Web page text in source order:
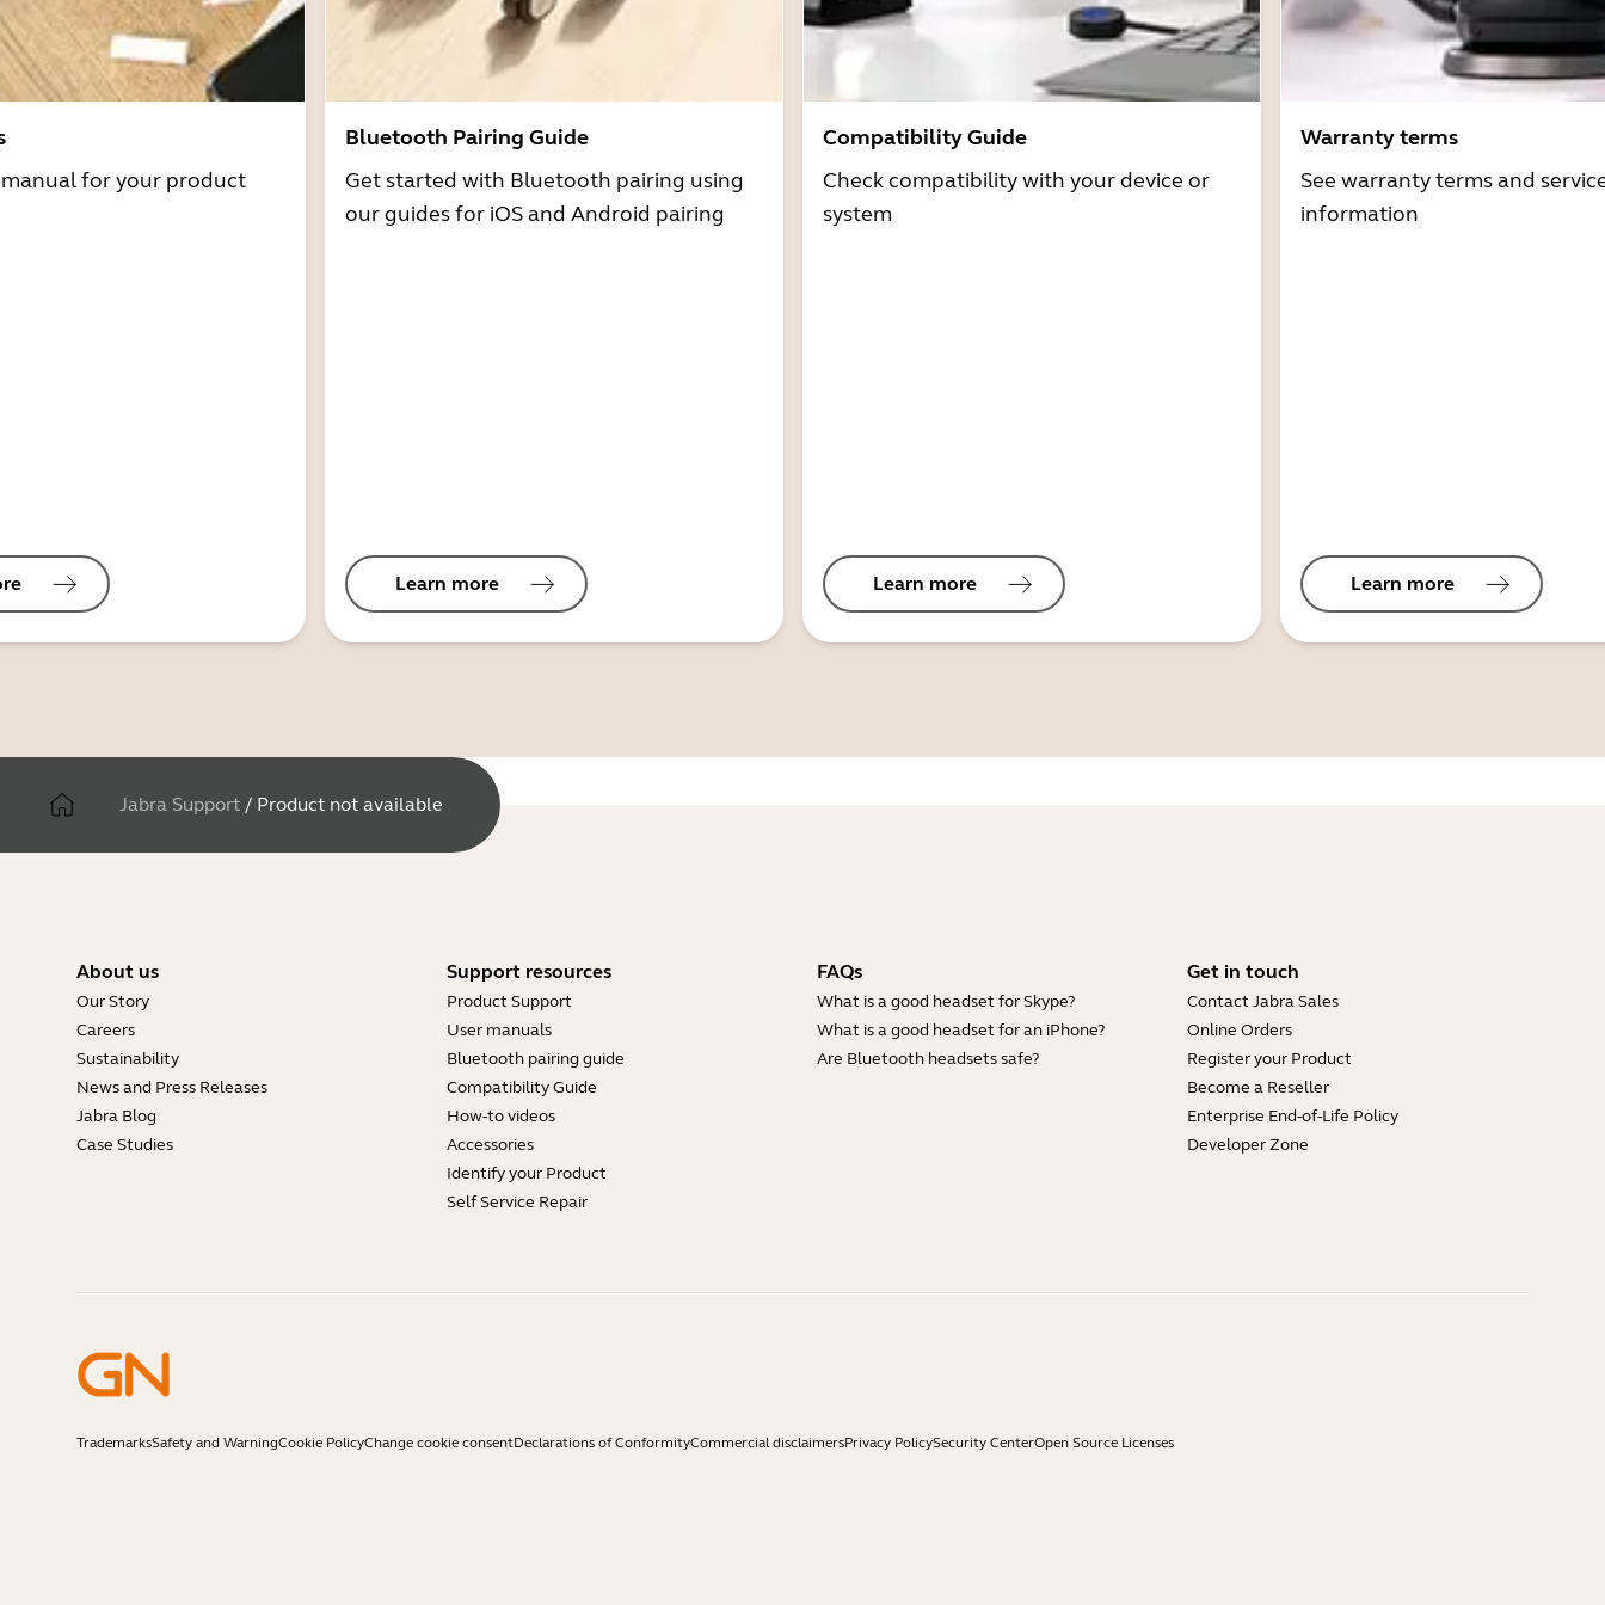
for your product
Bluetooth Pairing Guide
Get started with Bluetooth pairing using
our guides for iOS and Android pairing
Learn more
Compatibility Guide
Check compatibility with your device or
system
Learn more
Warranty terms
See warranty terms and
information
Learn more
Jabra Support / Product not available
About us
Our Story
Careers
Sustainability
News and Press Releases
Jabra Blog
Case Studies
Support resources
Product Support
User manuals
Bluetooth pairing guide
Compatibility Guide
How-to videos
Accessories
Identify your Product
Self Service Repair
FAQs
What is a good headset for Skype?
What is a good headset for an iPhone?
Are Bluetooth headsets safe?
Get in touch
Contact Jabra Sales
Online Orders
Register your Product
Become a Reseller
Enterprise End-of-Life Policy
Developer Zone
TrademarksSafety and WarningCookie PolicyChange cookie consentDeclarations of ConformityCommercial disclaimersPrivacy PolicySecurity CenterOpen Source Licenses